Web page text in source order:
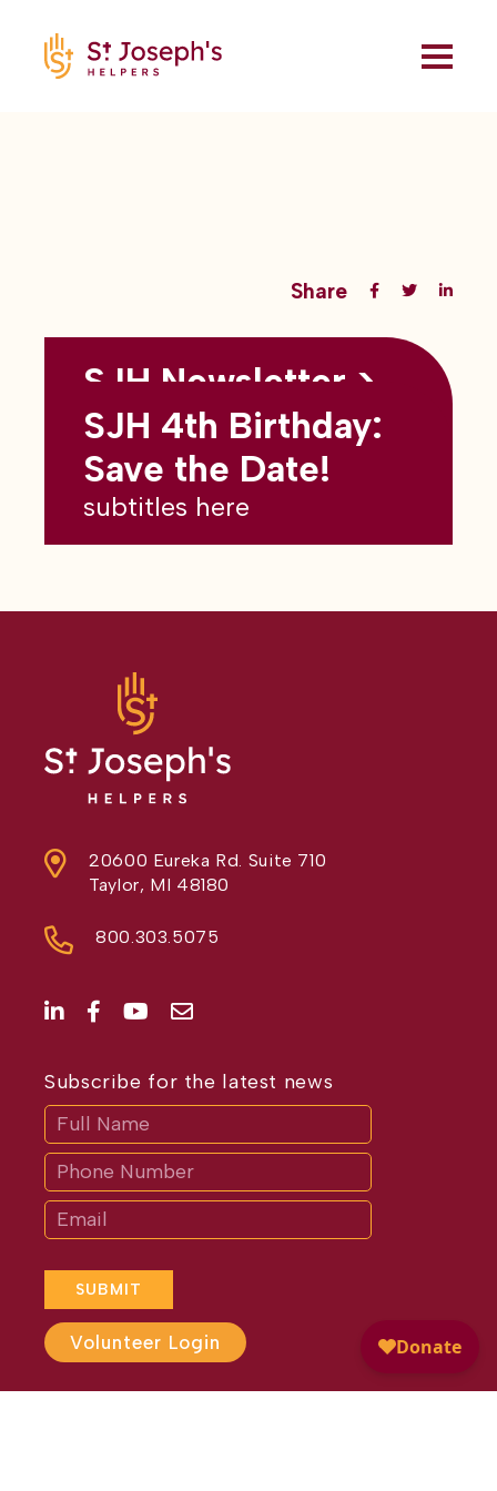
Share
Back to all blogs
SJH Newsletter >
May 2026
subtitles here
SJH 4th Birthday:
Save the Date!
subtitles here
20600 Eureka Rd. Suite 710
Taylor, MI 48180
800.303.5075
Subscribe for the latest news
SUBMIT
If
are
human,
leave
this
field
blank.
Volunteer Login